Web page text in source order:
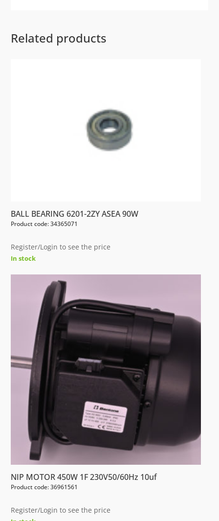
Related products
BALL BEARING 6201-2ZY ASEA 90W
Product code: 34365071
Register/Login to see the price
In stock
NIP MOTOR 450W 1F 230V50/60Hz 10uf
Product code: 36961561
Register/Login to see the price